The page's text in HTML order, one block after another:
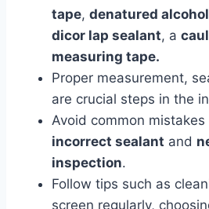
tape, denatured alcohol
dicor lap sealant, a
measuring tape.
Proper measurement,
are crucial steps in the
Avoid common mistakes
incorrect sealant and
inspection.
Follow tips such as
screen regularly,